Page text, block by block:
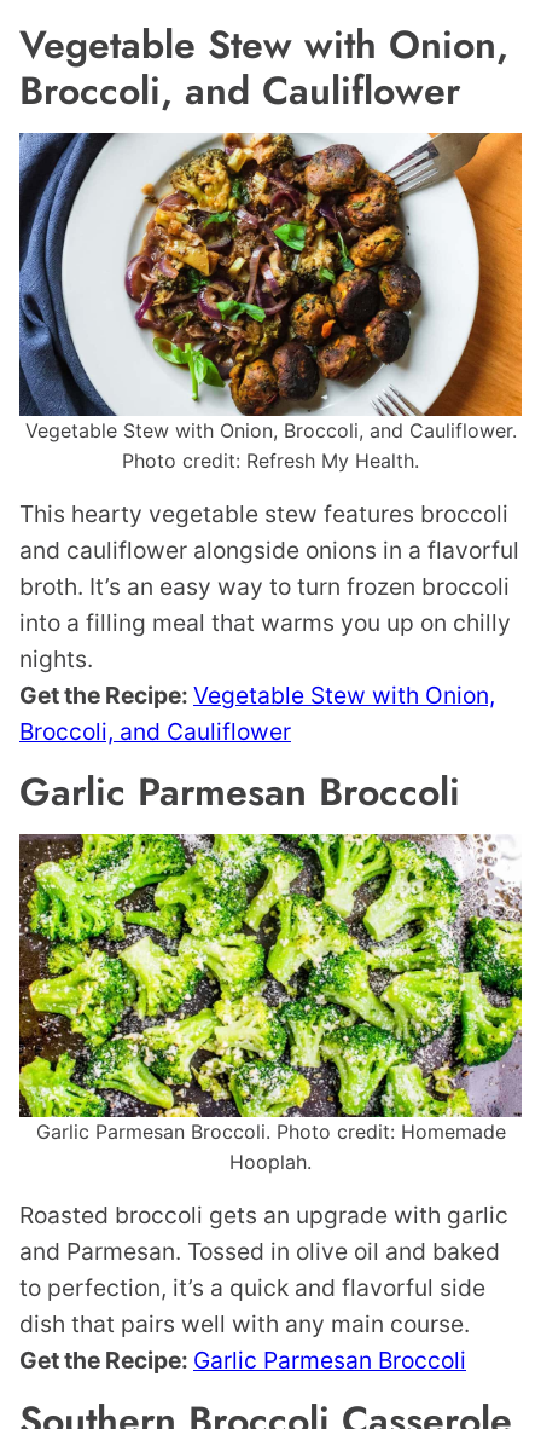
Vegetable Stew with Onion,
Broccoli, and Cauliflower
Vegetable Stew with Onion, Broccoli, and Cauliflower.
Photo credit: Refresh My Health.
This hearty vegetable stew features broccoli
and cauliflower alongside onions in a flavorful
broth. It’s an easy way to turn frozen broccoli
into a filling meal that warms you up on chilly
nights.
Get the Recipe: Vegetable Stew with Onion,
Broccoli, and Cauliflower
Garlic Parmesan Broccoli
Garlic Parmesan Broccoli. Photo credit: Homemade
Hooplah.
Roasted broccoli gets an upgrade with garlic
and Parmesan. Tossed in olive oil and baked
to perfection, it’s a quick and flavorful side
dish that pairs well with any main course.
Get the Recipe: Garlic Parmesan Broccoli